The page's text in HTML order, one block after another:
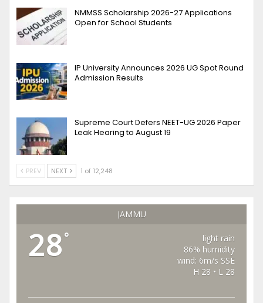
NMMSS Scholarship 2026-27 Applications
Open for School Students
IP University Announces 2026 UG Spot Round
Admission Results
Supreme Court Defers NEET-UG 2026 Paper
Leak Hearing to August 19
PREV NEXT 1 of 12,248
JAMMU
28°
light rain
86% humidity
wind: 6m/s SSE
H 28 • L 28